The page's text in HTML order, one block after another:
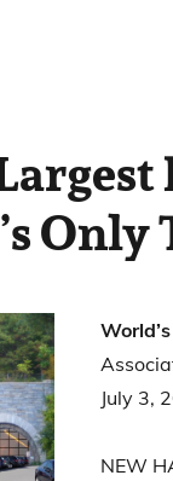
July 3,
NEW